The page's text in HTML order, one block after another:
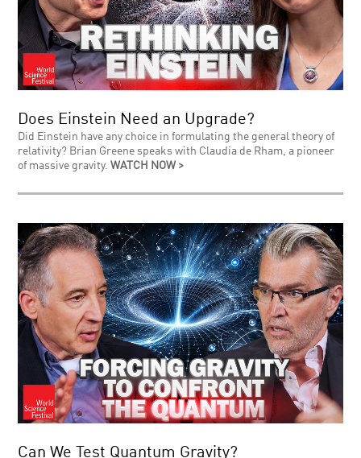
Does Einstein Need an Upgrade?
Did Einstein have any choice in formulating the general theory of
relativity? Brian Greene speaks with Claudia de Rham, a pioneer
of massive gravity.WATCH NOW >
Can We Test Quantum Gravity?